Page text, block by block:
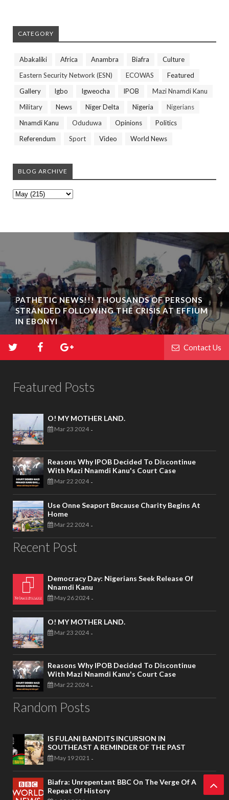
CATEGORY
Abakaliki Africa Anambra Biafra
Culture
Eastern Security Network (ESN)
ECOWAS
Featured
Gallery
Igbo Igweocha IPOB
Mazi Nnamdi Kanu
Military
News Niger Delta Nigeria
Nigerians
Nnamdi Kanu
Oduduwa Opinions
Politics
Referendum
Sport Video World News
BLOG ARCHIVE
PATHETIC NEWS!!! THOUSANDS OF PERSONS
STRANDED FOLLOWING THE CRISIS AT EFFIUM
IN EBONYI
Contact Us
Featured Posts
O! MY MOTHER LAND.
Mar 23 2024 -
Reasons Why IPOB Decided To Discontinue
With Mazi Nnamdi Kanu's Court Case
Mar 22 2024 -
Use Onne Seaport Because Charity Begins At
Home
Mar 22 2024 -
Recent Post
Democracy Day: Nigerians Seek Release Of
Nnamdi Kanu
May 26 2024 -
O! MY MOTHER LAND.
Mar 23 2024 -
Reasons Why IPOB Decided To Discontinue
With Mazi Nnamdi Kanu's Court Case
Mar 22 2024 -
Random Posts
IS FULANI BANDITS INCURSION IN
SOUTHEAST A REMINDER OF THE PAST
May 19 2021 -
Biafra: Unrepentant BBC On The Verge Of A
Repeat Of History